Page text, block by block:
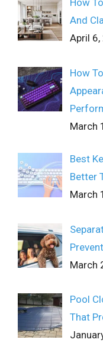
How
And
April
How
March
Best
Better
March
March
Pool
That